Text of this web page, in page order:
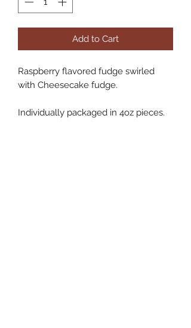
Add to Cart
Raspberry flavored fudge swirled
with Cheesecake fudge.
Individually packaged in 4oz pieces.